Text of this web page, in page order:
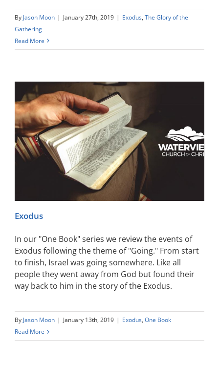
By Jason Moon | January 27th, 2019 | Exodus, The Glory of the
Gathering
Read More
Exodus
In our "One Book" series we review the events of
Exodus following the theme of "Going." From start
to finish, Israel was going somewhere. Like all
people they went away from God but found their
way back to him in the story of the Exodus.
By Jason Moon | January 13th, 2019 | Exodus, One Book
Read More